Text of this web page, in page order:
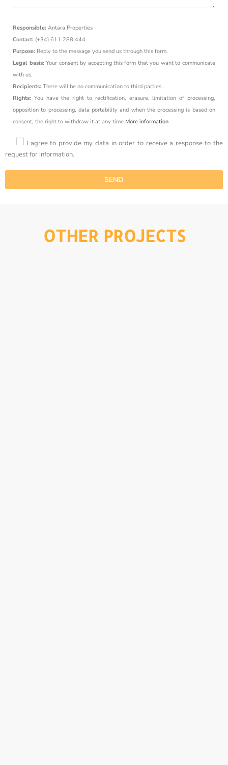
Responsible: Antara Properties
Contact: (+34) 611 288 444
Purpose: Reply to the message you send us through this form.
Legal basis: Your consent by accepting this form that you want to communicate
with us.
Recipients: There will be no communication to third parties.
Rights: You have the right to rectification, erasure, limitation of processing,
opposition to processing, data portability and when the processing is based on
consent, the right to withdraw it at any time.More information
I agree to provide my data in order to receive a response to the
request for information.
OTHER PROJECTS